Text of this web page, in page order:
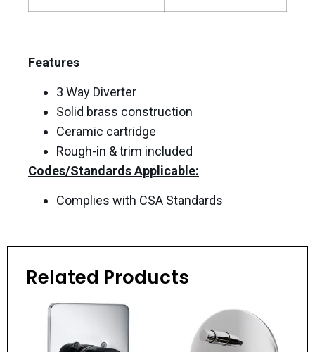
Features
3 Way Diverter
Solid brass construction
Ceramic cartridge
Rough-in & trim included
Codes/Standards Applicable:
Complies with CSA Standards
Related Products